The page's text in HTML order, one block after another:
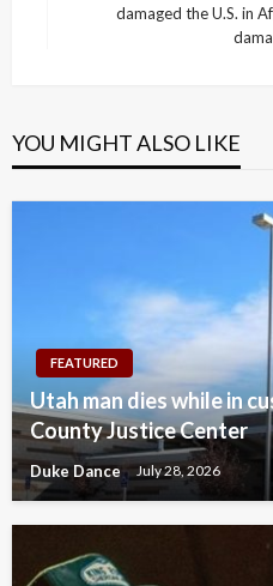
damaged the U.S. in
YOU MIGHT ALSO LIKE
FEATURED
Utah man dies while in
County Justice Center
Duke Dance July 28, 2026